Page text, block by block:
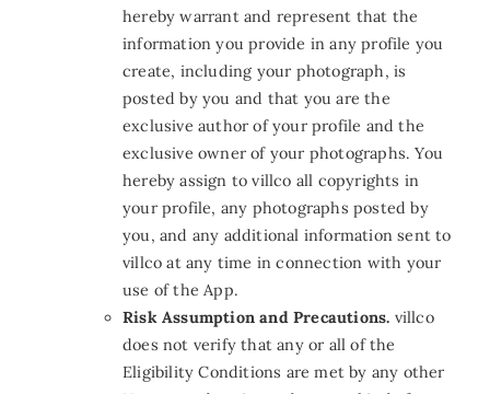
hereby warrant and represent that the
information you provide in any profile you
create, including your photograph, is
posted by you and that you are the
exclusive author of your profile and the
exclusive owner of your photographs. You
hereby assign to villco all copyrights in
your profile, any photographs posted by
you, and any additional information sent to
villco at any time in connection with your
use of the App.
Risk Assumption and Precautions. villco
does not verify that any or all of the
Eligibility Conditions are met by any other